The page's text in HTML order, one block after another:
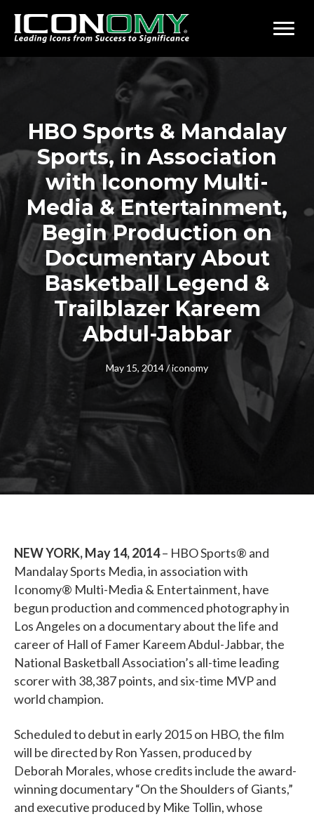
HBO Sports & Mandalay
Sports, in Association
with Iconomy Multi-
Media & Entertainment,
Begin Production on
Documentary About
Basketball Legend &
Trailblazer Kareem
Abdul-Jabbar
May 15, 2014/iconomy
NEW YORK, May 14, 2014– HBO Sports® and
Mandalay Sports Media, in association with
Iconomy® Multi-Media & Entertainment, have
begun production and commenced photography in
Los Angeles on a documentary about the life and
career of Hall of Famer Kareem Abdul-Jabbar, the
National Basketball Association’s all-time leading
scorer with 38,387 points, and six-time MVP and
world champion.
Scheduled to debut in early 2015 on HBO, the film
will be directed by Ron Yassen, produced by
Deborah Morales, whose credits include the award-
winning documentary “On the Shoulders of Giants,”
and executive produced by Mike Tollin, whose